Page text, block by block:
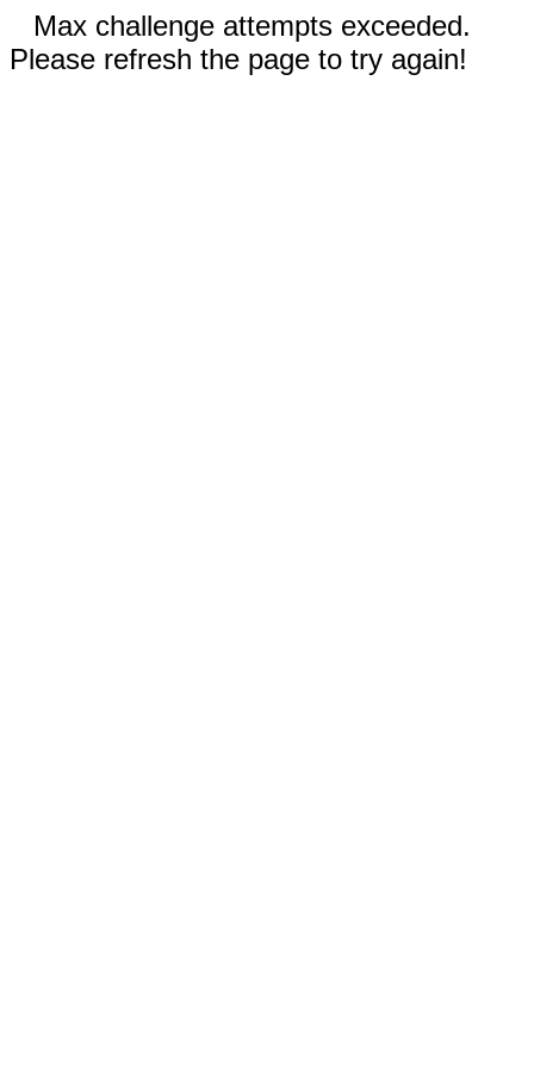
Max challenge attempts exceeded.
Please refresh the page to try again!